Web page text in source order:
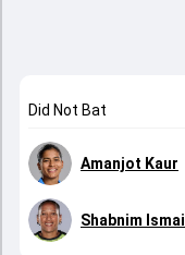
Did Not Bat
Amanjot Kaur
Shabnim Ismail